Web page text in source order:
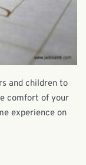
and children to
comfort of your
experience on